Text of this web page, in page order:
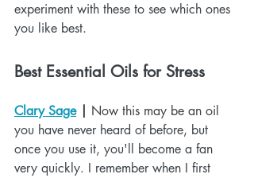
experiment with these to see which ones
you like best.
Best Essential Oils for Stress
Clary Sage |
Now this may be an oil
you have never heard of before, but
once you use it, you'll become a fan
very quickly. I remember when I first